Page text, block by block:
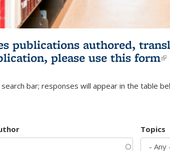
publications authored,
please use this form
bar; responses will appear in the table
Topics